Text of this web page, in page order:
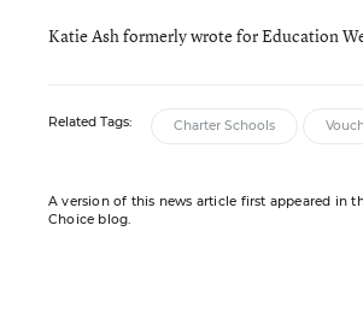
Katie Ash formerly wrote for Education
Related Tags: Charter Schools
A version of this news article first appeared in
Choice blog.